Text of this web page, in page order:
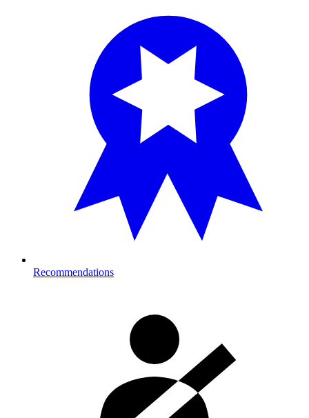
Recommendations